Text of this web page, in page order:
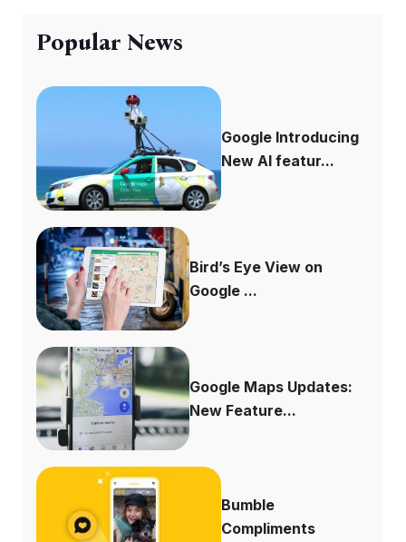
Popular News
Google Introducing
New AI featur...
Bird’s Eye View on
Google ...
Google Maps Updates:
New Feature...
Bumble
Compliments